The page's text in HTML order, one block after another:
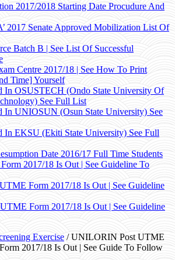
2017/2018 Starting Date Procudure And
2017 Senate Approved Mobilization List Of
Batch B | See List Of Successful
Centre 2017/18 | See How To Print
Time] Yourself
In OSUSTECH (Ondo State University Of
See Full List
In UNIOSUN (Osun State University) See
In EKSU (Ekiti State University) See Full
Date 2016/17 Full Time Students
2017/18 Is Out | See Guideline To
Form 2017/18 Is Out | See Guideline
Form 2017/18 Is Out | See Guideline
Exercise / UNILORIN Post UTME
2017/18 Is Out | See Guide To Follow